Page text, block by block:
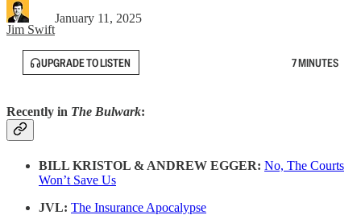
Jim Swift
January 11, 2025
UPGRADE TO LISTEN 7 MINUTES
Recently in The Bulwark:
BILL KRISTOL & ANDREW EGGER: No, The Courts
Won’t Save Us
JVL: The Insurance Apocalypse